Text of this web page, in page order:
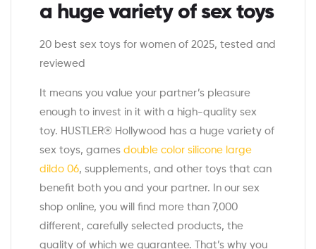
a huge variety of sex toys
20 best sex toys for women of 2025, tested and
reviewed
It means you value your partner’s pleasure
enough to invest in it with a high-quality sex
toy. HUSTLER® Hollywood has a huge variety of
sex toys, games double color silicone large
dildo 06, supplements, and other toys that can
benefit both you and your partner. In our sex
shop online, you will find more than 7,000
different, carefully selected products, the
quality of which we guarantee. That’s why you